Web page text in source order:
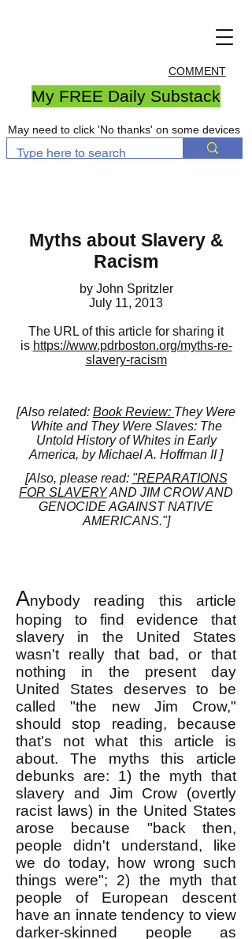
COMMENT
My FREE Daily Substack
May need to click 'No thanks' on some devices
Myths about Slavery &
Racism
by John Spritzler
July 11, 2013
The URL of this article for sharing it
is https://www.pdrboston.org/myths-re-
slavery-racism
[Also related: Book Review: They Were
White and They Were Slaves: The
Untold History of Whites in Early
America, by Michael A. Hoffman II ]
[Also, please read: "REPARATIONS
FOR SLAVERYAND JIM CROW AND
GENOCIDE AGAINST NATIVE
AMERICANS."]
Anybody reading this article
hoping to find evidence that
slavery in the United States
wasn't really that bad, or that
nothing in the present day
United States deserves to be
called "the new Jim Crow,"
should stop reading, because
that's not what this article is
about. The myths this article
debunks are: 1) the myth that
slavery and Jim Crow (overtly
racist laws) in the United States
arose because "back then,
people didn't understand, like
we do today, how wrong such
things were"; 2) the myth that
people of European descent
have an innate tendency to view
darker-skinned people as